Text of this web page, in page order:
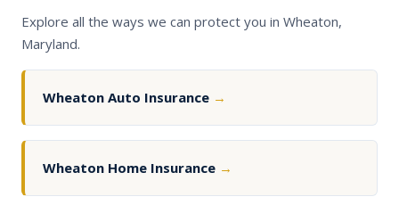
Explore all the ways we can protect you in Wheaton,
Maryland.
Wheaton Auto Insurance →
Wheaton Home Insurance →